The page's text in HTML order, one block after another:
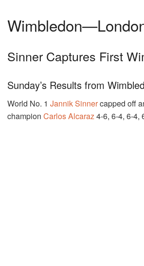
Sinner Captures First
Sunday’s Results from
World No. 1 Jannik Sinnercapped off
champion Carlos Alcaraz4-6, 6-4, 6-4,